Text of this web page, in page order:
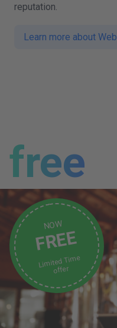
reputation.
Learn more about
free
NOW
FREE
Limited Time
offer